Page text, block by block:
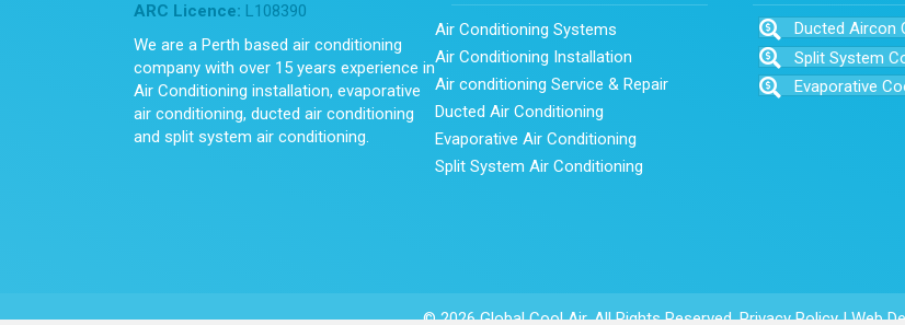
ARC Licence: L108390
We are a Perth based air conditioning
company with over 15 years experience in
Air Conditioning installation, evaporative
air conditioning, ducted air conditioning
and split system air conditioning.
Air Conditioning Systems
Air Conditioning Installation
Air conditioning Service & Repair
Ducted Air Conditioning
Evaporative Air Conditioning
Split System Air Conditioning
Ducted Aircon
Split System
Evaporative
© 2026 Global Cool Air. All Rights Reserved.Privacy Policy|Web